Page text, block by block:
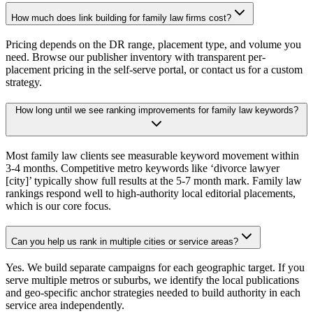
How much does link building for family law firms cost?
Pricing depends on the DR range, placement type, and volume you
need. Browse our publisher inventory with transparent per-
placement pricing in the self-serve portal, or contact us for a custom
strategy.
How long until we see ranking improvements for family law keywords?
Most family law clients see measurable keyword movement within
3-4 months. Competitive metro keywords like ‘divorce lawyer
[city]’ typically show full results at the 5-7 month mark. Family law
rankings respond well to high-authority local editorial placements,
which is our core focus.
Can you help us rank in multiple cities or service areas?
Yes. We build separate campaigns for each geographic target. If you
serve multiple metros or suburbs, we identify the local publications
and geo-specific anchor strategies needed to build authority in each
service area independently.